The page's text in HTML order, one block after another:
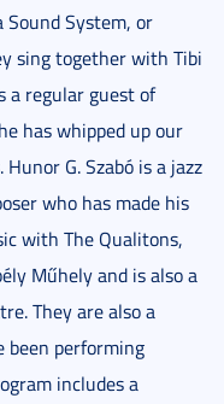
Sound System, or
sing together with Tibi
a regular guest of
has whipped up our
G. Szabó is a jazz
who has made his
with The Qualitons,
Műhely and is also a
They are also a
been performing
includes a